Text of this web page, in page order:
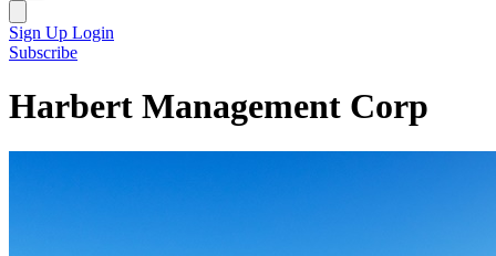
Sign Up Login
Subscribe
Harbert Management Corp